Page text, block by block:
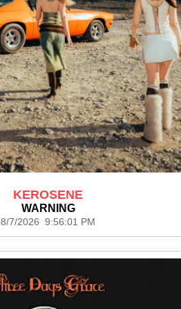
KEROSENE
WARNING
8/7/2026 9:56:01 PM